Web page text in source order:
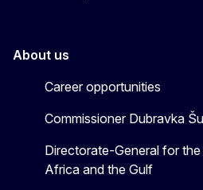
About us
Career opportunities
Commissioner Dubravka
Directorate-General for
Africa and the Gulf